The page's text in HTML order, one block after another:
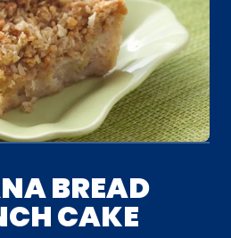
BREAD
CAKE